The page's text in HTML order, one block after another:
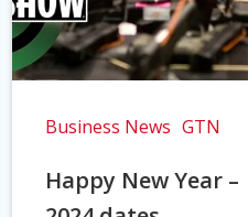
Business News GTN
Happy New Year –